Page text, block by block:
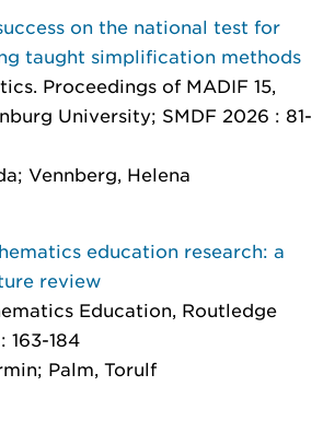
on the national test for
taught simplification methods
Proceedings of MADIF 15,
University; SMDF 2026 : 81-
Vennberg, Helena
education research: a
review
Education, Routledge
163-184
Palm, Torulf